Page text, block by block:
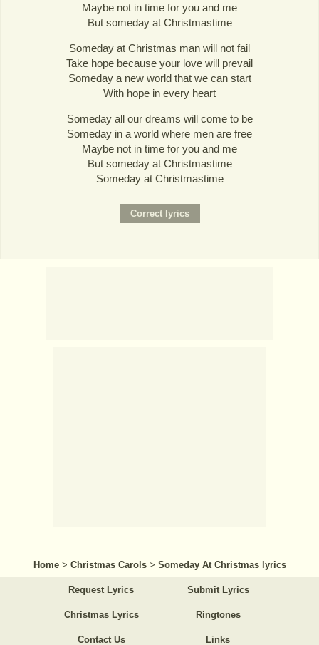
Maybe not in time for you and me
But someday at Christmastime
Someday at Christmas man will not fail
Take hope because your love will prevail
Someday a new world that we can start
With hope in every heart
Someday all our dreams will come to be
Someday in a world where men are free
Maybe not in time for you and me
But someday at Christmastime
Someday at Christmastime
Home > Christmas Carols > Someday At Christmas lyrics
Request Lyrics Submit Lyrics
Christmas Lyrics Ringtones
Contact Us Links